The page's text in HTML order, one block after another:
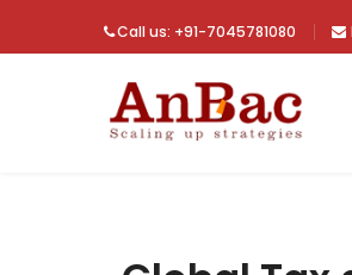
Call us: +91-7045781080